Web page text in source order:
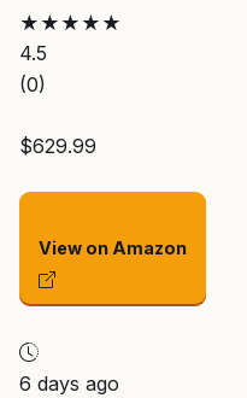
★ ★ ★ ★ ★
4.5
(0)
$629.99
View on Amazon
6 days ago